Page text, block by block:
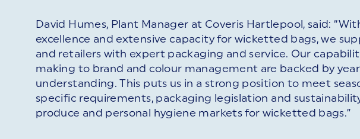
David Humes, Plant Manager at Coveris Hartlepool, said:
excellence and extensive capacity for wicketted bags, we
and retailers with expert packaging and service. Our
making to brand and colour management are backed by
understanding. This puts us in a strong position to meet
specific requirements, packaging legislation and
produce and personal hygiene markets for wicketted bags.”